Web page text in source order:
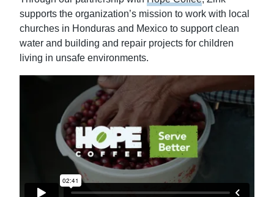
supports the organization’s mission to work with local
churches in Honduras and Mexico to support clean
water and building and repair projects for children
living in unsafe environments.